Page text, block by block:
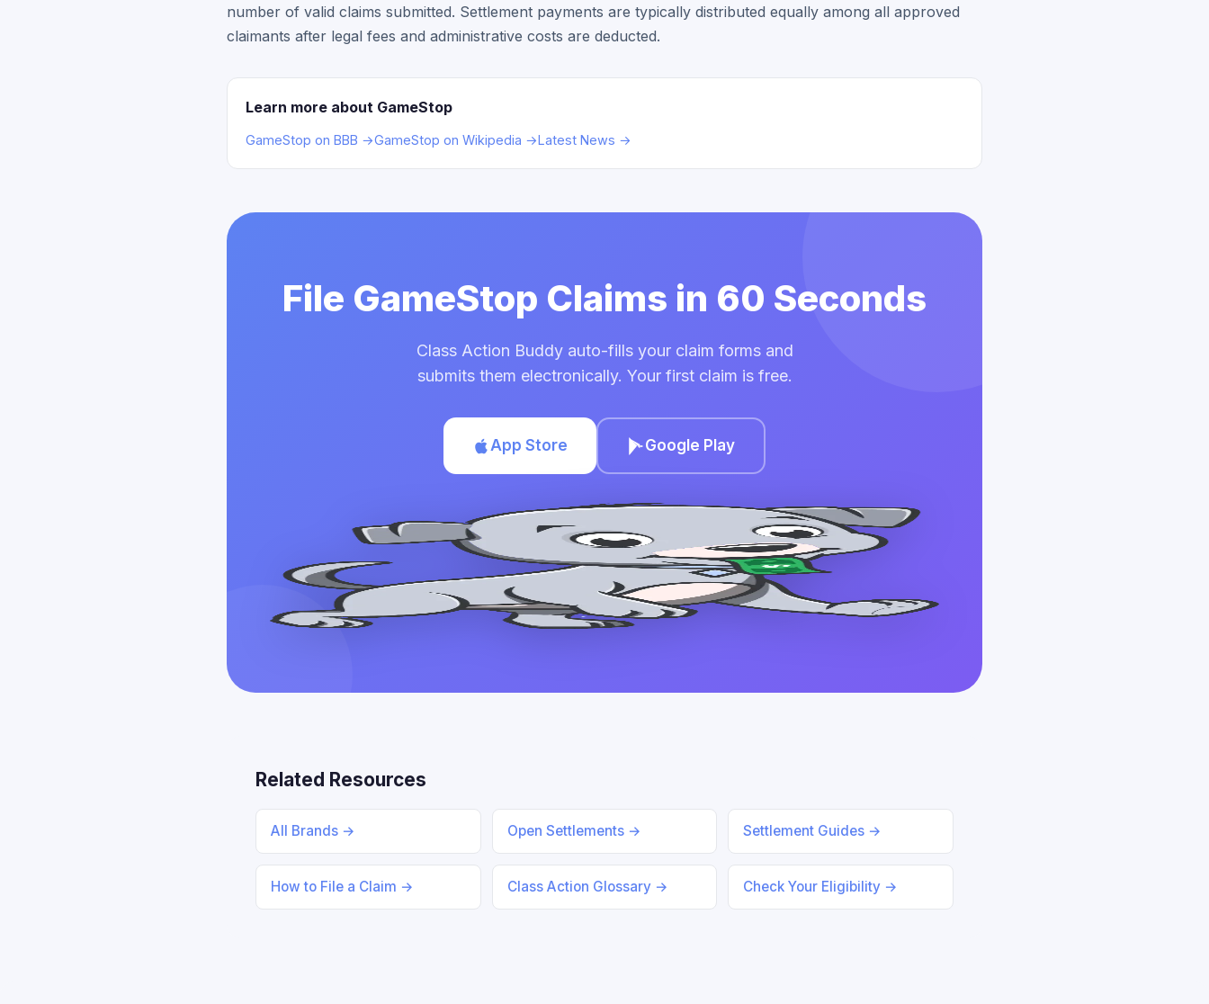
number of valid claims submitted. Settlement payments are typically distributed equally among all approved
claimants after legal fees and administrative costs are deducted.
Learn more about GameStop
GameStop on BBB →GameStop on Wikipedia →Latest News →
File GameStop Claims in 60 Seconds
Class Action Buddy auto-fills your claim forms and
submits them electronically. Your first claim is free.
App Store Google Play
Related Resources
All Brands → Open Settlements → Settlement Guides →
How to File a Claim → Class Action Glossary → Check Your Eligibility →